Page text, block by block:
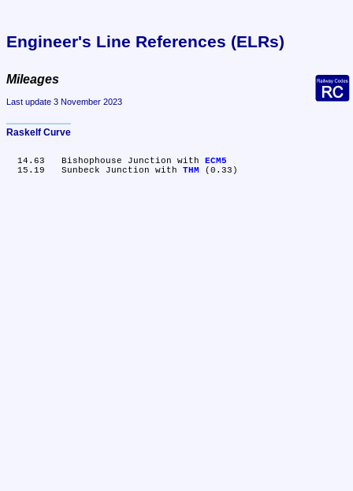
Engineer's Line References (ELRs)
Mileages
Last update 3 November 2023
Raskelf Curve
  14.63	Bishophouse Junction with
ECM5
  15.19	Sunbeck Junction with
THM